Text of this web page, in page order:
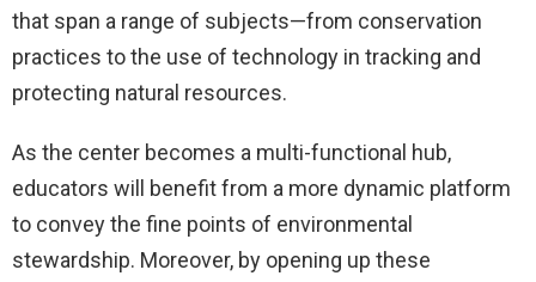
that span a range of subjects—from conservation
practices to the use of technology in tracking and
protecting natural resources.
As the center becomes a multi-functional hub,
educators will benefit from a more dynamic platform
to convey the fine points of environmental
stewardship. Moreover, by opening up these